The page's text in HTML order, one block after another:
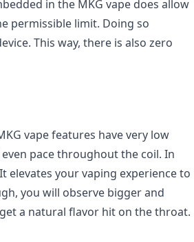
in the MKG vape does allow
permissible limit. Doing so
This way, there is also zero
vape features have very low
pace throughout the coil. In
elevates your vaping experience to
you will observe bigger and
a natural flavor hit on the throat.